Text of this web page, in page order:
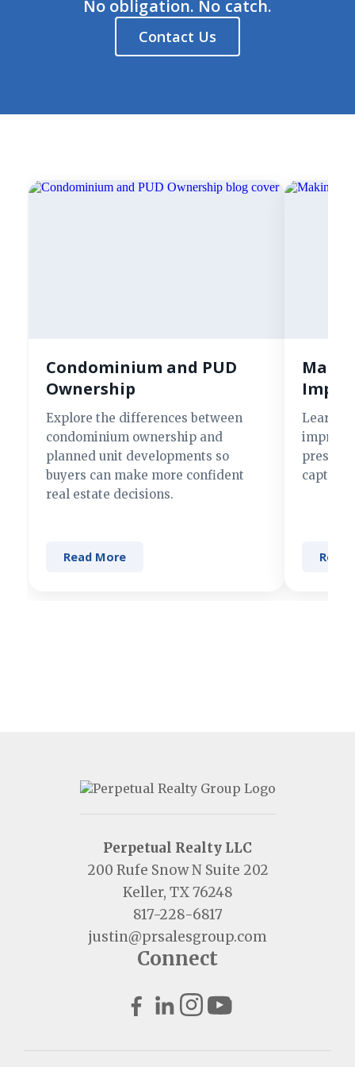
No obligation. No catch.
Contact Us
Condominium and PUD
Ownership
Explore the differences between
condominium ownership and
planned unit developments so
buyers can make more confident
real estate decisions.
Read More
Learn
present
Read
Perpetual Realty LLC
200 Rufe Snow N Suite 202
Keller, TX 76248
817-228-6817
justin@prsalesgroup.com
Connect